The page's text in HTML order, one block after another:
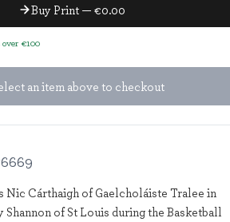
Buy Print — €0.00
over €100
an item above to checkout
Nic Cárthaigh of Gaelcholáiste Tralee in
Shannon of St Louis during the Basketball